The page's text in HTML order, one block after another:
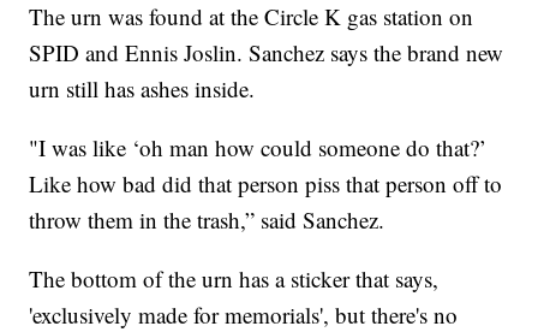
The urn was found at the Circle K gas station on
SPID and Ennis Joslin. Sanchez says the brand new
urn still has ashes inside.
"I was like ‘oh man how could someone do that?’
Like how bad did that person piss that person off to
throw them in the trash,” said Sanchez.
The bottom of the urn has a sticker that says,
'exclusively made for memorials', but there's no